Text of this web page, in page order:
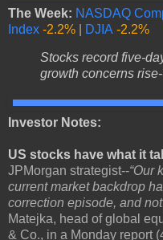
The Week: NASDAQ
Index -2.2% DJIA -2.2%
Stocks record five-
growth concerns
Investor Notes:
US stocks have what it
JPMorgan strategist--“Our
current market backdrop
correction episode, and
Matejka, head of global
& Co., in a Monday report